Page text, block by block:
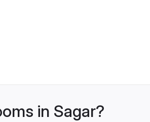
in Sagar?